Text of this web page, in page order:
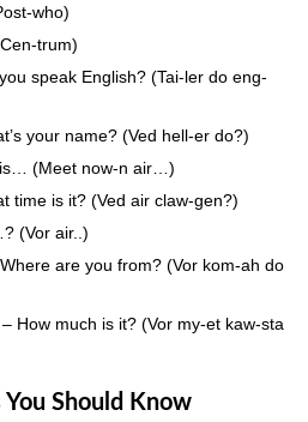
who)
trum)
speak English? (Tai-ler do eng-
your name? (Ved hell-er do?)
(Meet now-n air…)
time is it? (Ved air claw-gen?)
(Vor air..)
are you from? (Vor kom-ah do
How much is it? (Vor my-et kaw-sta
You Should Know